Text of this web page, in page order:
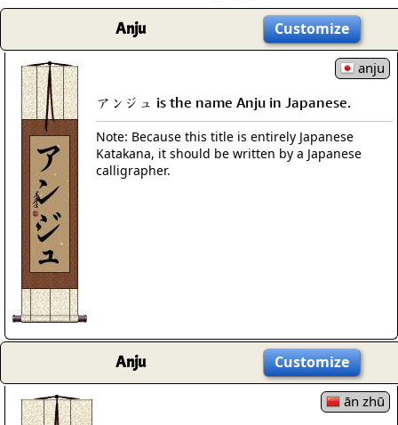
Anju Customize
anju
アンジュ is the name Anju in Japanese.
Note: Because this title is entirely Japanese
Katakana, it should be written by a Japanese
calligrapher.
Anju Customize
ān zhū